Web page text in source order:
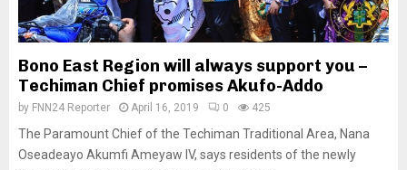
Bono East Region will always support you –
Techiman Chief promises Akufo-Addo
by FNN24 Reporter April 16, 2019 0 425
The Paramount Chief of the Techiman Traditional Area, Nana
Oseadeayo Akumfi Ameyaw IV, says residents of the newly